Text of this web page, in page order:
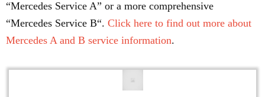
“Mercedes Service A” or a more comprehensive
“Mercedes Service B“. Click here to find out more about
Mercedes A and B service information.